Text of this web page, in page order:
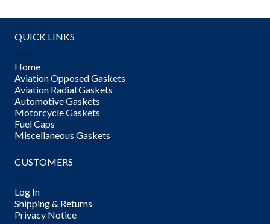
QUICK LINKS
Home
Aviation Opposed Gaskets
Aviation Radial Gaskets
Automotive Gaskets
Motorcycle Gaskets
Fuel Caps
Miscellaneous Gaskets
CUSTOMERS
Log In
Shipping & Returns
Privacy Notice